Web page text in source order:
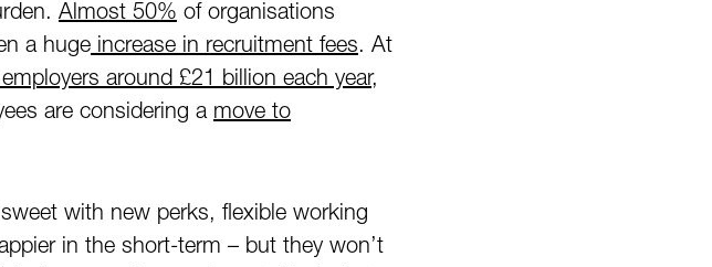
Almost 50% of organisations
a huge increase in recruitment fees. At
around £21 billion each year,
are considering a move to
with new perks, flexible working
in the short-term – but they won’t